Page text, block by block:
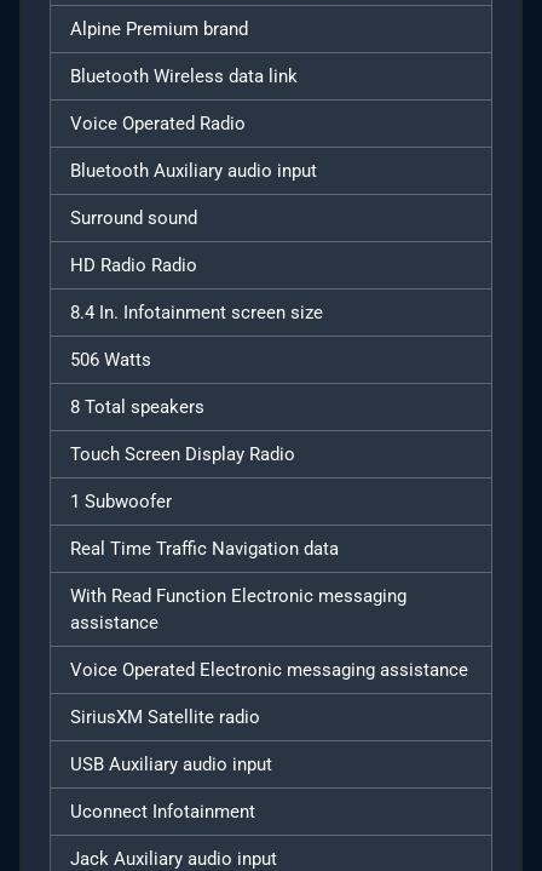
Alpine Premium brand
Bluetooth Wireless data link
Voice Operated Radio
Bluetooth Auxiliary audio input
Surround sound
HD Radio Radio
8.4 In. Infotainment screen size
506 Watts
8 Total speakers
Touch Screen Display Radio
1 Subwoofer
Real Time Traffic Navigation data
With Read Function Electronic messaging
assistance
Voice Operated Electronic messaging assistance
SiriusXM Satellite radio
USB Auxiliary audio input
Uconnect Infotainment
Jack Auxiliary audio input